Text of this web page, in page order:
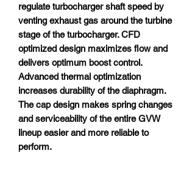
regulate turbocharger shaft speed by
venting exhaust gas around the turbine
stage of the turbocharger. CFD
optimized design maximizes flow and
delivers optimum boost control.
Advanced thermal optimization
increases durability of the diaphragm.
The cap design makes spring changes
and serviceability of the entire GVW
lineup easier and more reliable to
perform.